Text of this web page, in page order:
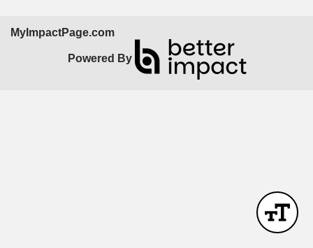
MyImpactPage.com
Powered By